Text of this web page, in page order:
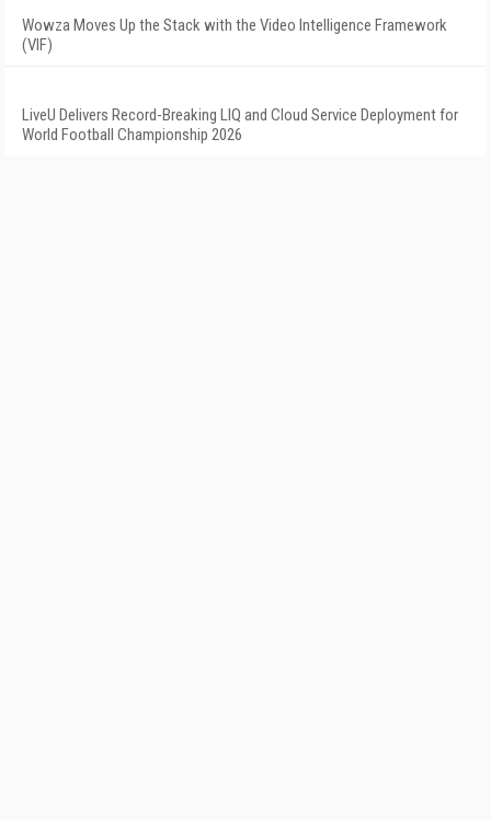
Wowza Moves Up the Stack with the Video Intelligence Framework
(VIF)
LiveU Delivers Record-Breaking LIQ and Cloud Service Deployment for
World Football Championship 2026